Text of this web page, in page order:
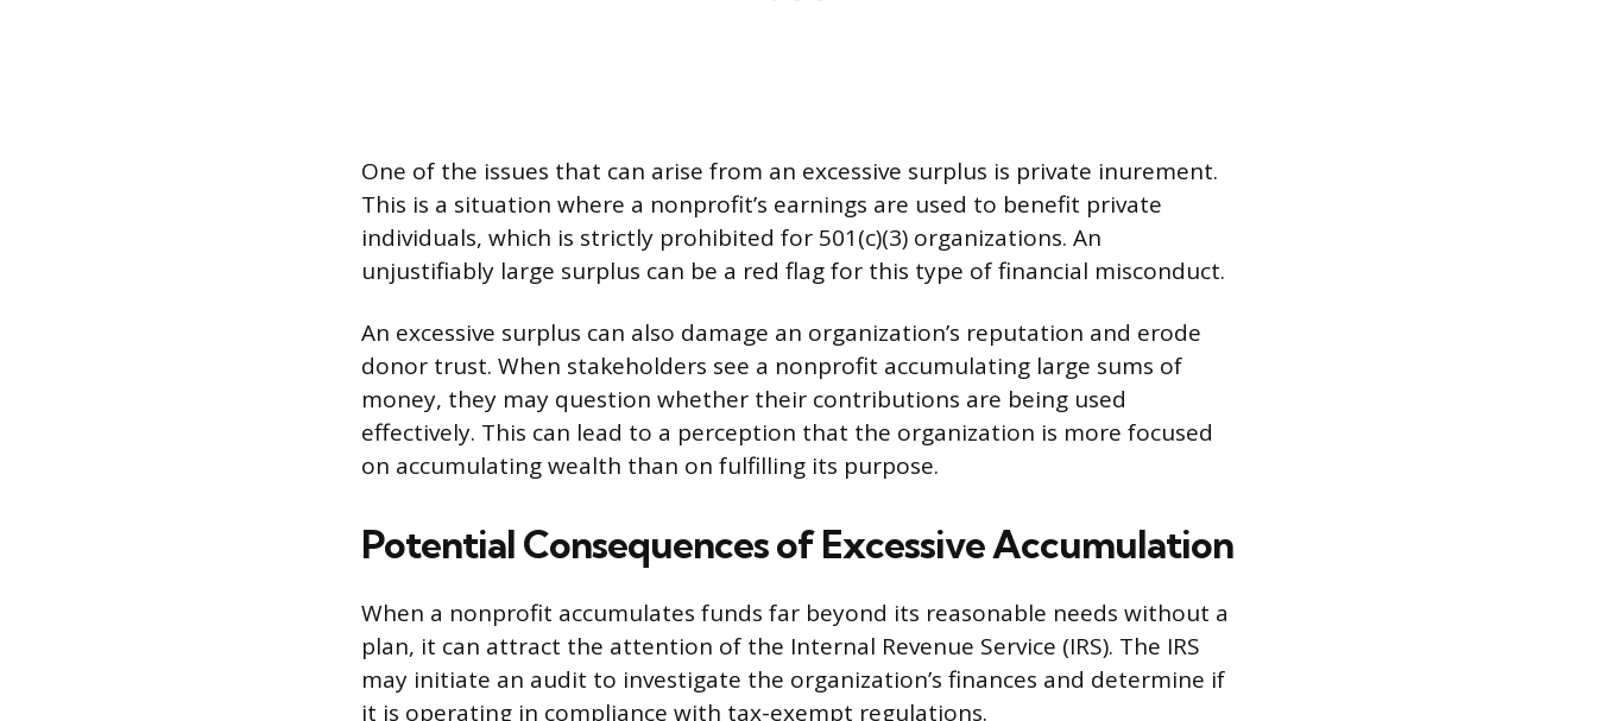
One of the issues that can arise from an excessive surplus is private inurement.
This is a situation where a nonprofit’s earnings are used to benefit private
individuals, which is strictly prohibited for 501(c)(3) organizations. An
unjustifiably large surplus can be a red flag for this type of financial misconduct.
An excessive surplus can also damage an organization’s reputation and erode
donor trust. When stakeholders see a nonprofit accumulating large sums of
money, they may question whether their contributions are being used
effectively. This can lead to a perception that the organization is more focused
on accumulating wealth than on fulfilling its purpose.
Potential Consequences of Excessive Accumulation
When a nonprofit accumulates funds far beyond its reasonable needs without a
plan, it can attract the attention of the Internal Revenue Service (IRS). The IRS
may initiate an audit to investigate the organization’s finances and determine if
it is operating in compliance with tax-exempt regulations.